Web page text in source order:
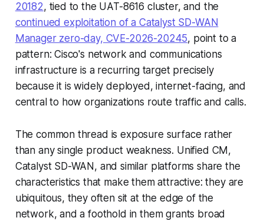
20182, tied to the UAT-8616 cluster, and the
continued exploitation of a Catalyst SD-WAN
Manager zero-day, CVE-2026-20245, point to a
pattern: Cisco's network and communications
infrastructure is a recurring target precisely
because it is widely deployed, internet-facing, and
central to how organizations route traffic and calls.
The common thread is exposure surface rather
than any single product weakness. Unified CM,
Catalyst SD-WAN, and similar platforms share the
characteristics that make them attractive: they are
ubiquitous, they often sit at the edge of the
network, and a foothold in them grants broad